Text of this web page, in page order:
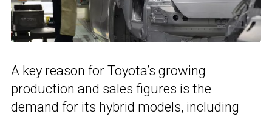
A key reason for Toyota’s growing
production and sales figures is the
demand for its hybrid models, including